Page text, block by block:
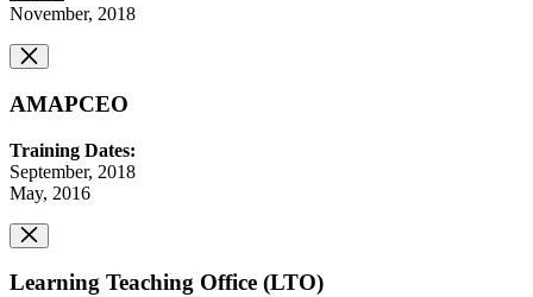
November, 2018
AMAPCEO
Training Dates:
September, 2018
May, 2016
Learning Teaching Office (LTO)